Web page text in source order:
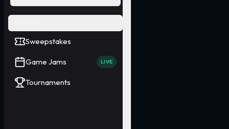
Sweepstakes
Game Jams LIVE
Tournaments